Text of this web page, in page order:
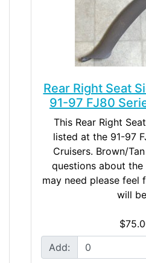
Rear Right Seat
91-97 FJ80
This Rear Right
listed at the 91-97
Cruisers. Brown/
questions about
may need please feel
will
Add: